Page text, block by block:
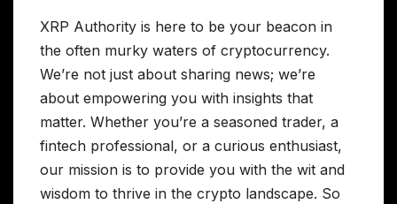
XRP Authority is here to be your beacon in
the often murky waters of cryptocurrency.
We’re not just about sharing news; we’re
about empowering you with insights that
matter. Whether you’re a seasoned trader, a
fintech professional, or a curious enthusiast,
our mission is to provide you with the wit and
wisdom to thrive in the crypto landscape. So